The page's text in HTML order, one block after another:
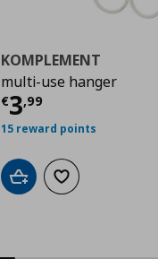
KOMPLEMENT
multi-use hanger
€3,99
Current price
15 reward points
Add to cartAdd to wishlist